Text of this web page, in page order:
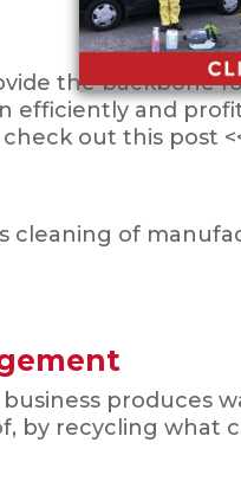
the backbone
efficiently and
out this post
cleaning of
produces
by recycling what